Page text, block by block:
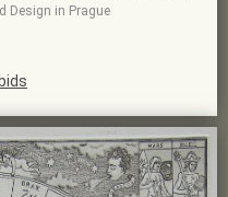
Design in Prague